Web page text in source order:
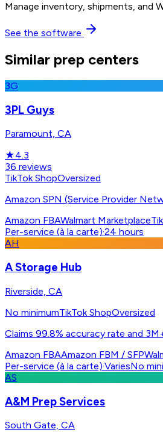
Manage inventory, shipments, and
See the software
Similar prep centers
3G
3PL Guys
Paramount, CA
★4.3
36 reviews
TikTok ShopOversized
Amazon SPN (Service Provider
Amazon FBAWalmart Marketplace
Per-service (à la carte)·24 hours
AH
A Storage Hub
Riverside, CA
No minimumTikTok ShopOversized
Claims 99.8% accuracy rate and
Amazon FBAAmazon FBM / SFP
Per-service (à la carte)·VariesNo
AS
A&M Prep Services
South Gate, CA